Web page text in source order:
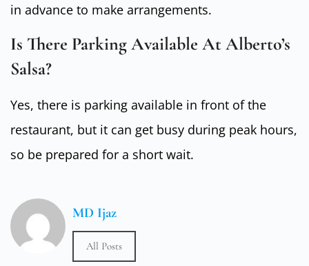
in advance to make arrangements.
Is There Parking Available At Alberto’s
Salsa?
Yes, there is parking available in front of the
restaurant, but it can get busy during peak hours,
so be prepared for a short wait.
MD Ijaz
All Posts